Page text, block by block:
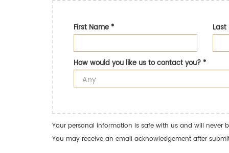
First Name*
How would you like us to contact you?*
Your personal information is safe with us and will never
You may receive an email acknowledgement after